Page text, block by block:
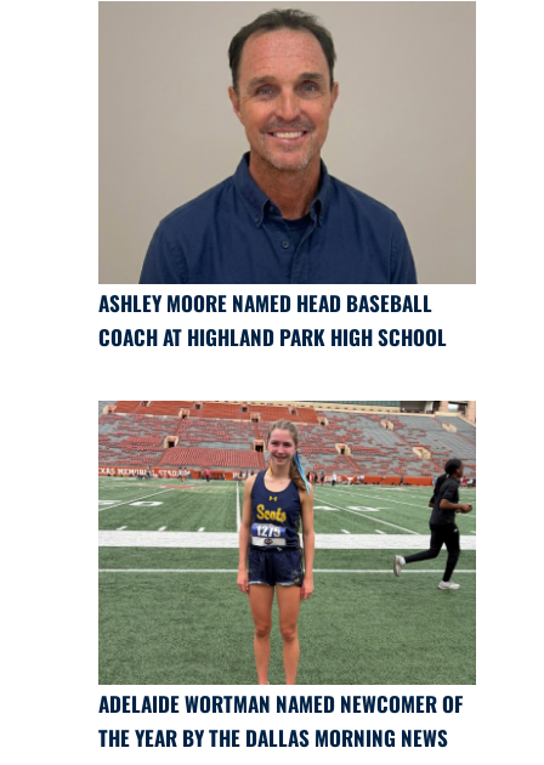
ASHLEY MOORE NAMED HEAD BASEBALL
COACH AT HIGHLAND PARK HIGH SCHOOL
ADELAIDE WORTMAN NAMED NEWCOMER OF
THE YEAR BY THE DALLAS MORNING NEWS